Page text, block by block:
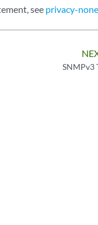
see privacy-none
SNMPv3